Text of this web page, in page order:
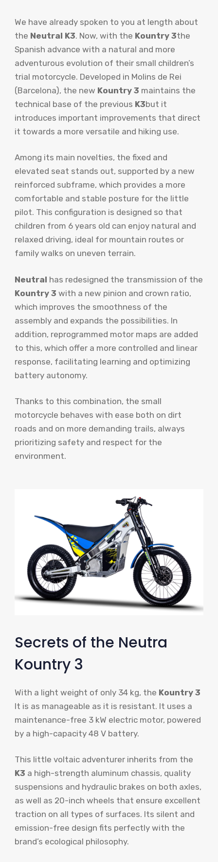
We have already spoken to you at length about
the Neutral K3. Now, with the Kountry 3the
Spanish advance with a natural and more
adventurous evolution of their small children’s
trial motorcycle. Developed in Molins de Rei
(Barcelona), the new Kountry 3 maintains the
technical base of the previous K3but it
introduces important improvements that direct
it towards a more versatile and hiking use.
Among its main novelties, the fixed and
elevated seat stands out, supported by a new
reinforced subframe, which provides a more
comfortable and stable posture for the little
pilot. This configuration is designed so that
children from 6 years old can enjoy natural and
relaxed driving, ideal for mountain routes or
family walks on uneven terrain.
Neutral has redesigned the transmission of the
Kountry 3 with a new pinion and crown ratio,
which improves the smoothness of the
assembly and expands the possibilities. In
addition, reprogrammed motor maps are added
to this, which offer a more controlled and linear
response, facilitating learning and optimizing
battery autonomy.
Thanks to this combination, the small
motorcycle behaves with ease both on dirt
roads and on more demanding trails, always
prioritizing safety and respect for the
environment.
Secrets of the Neutra
Kountry 3
With a light weight of only 34 kg, the Kountry 3
It is as manageable as it is resistant. It uses a
maintenance-free 3 kW electric motor, powered
by a high-capacity 48 V battery.
This little voltaic adventurer inherits from the
K3 a high-strength aluminum chassis, quality
suspensions and hydraulic brakes on both axles,
as well as 20-inch wheels that ensure excellent
traction on all types of surfaces. Its silent and
emission-free design fits perfectly with the
brand’s ecological philosophy.